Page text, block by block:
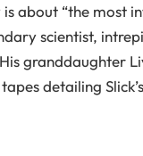
about “the most
scientist,
granddaughter
detailing